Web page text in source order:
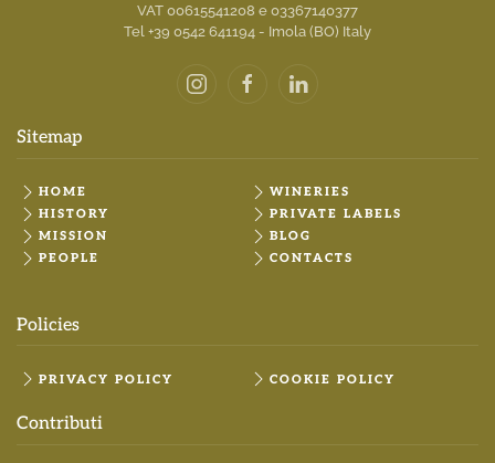
VAT 00615541208 e 03367140377
Tel +39 0542 641194 - Imola (BO) Italy
Sitemap
HOME
HISTORY
MISSION
PEOPLE
WINERIES
PRIVATE LABELS
BLOG
CONTACTS
Policies
PRIVACY POLICY COOKIE POLICY
Contributi